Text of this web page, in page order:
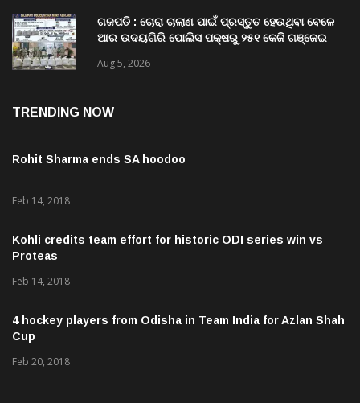
ଗଜପତି : ଚୋରା ଚାଲାଣ ପାଇଁ ପ୍ରସ୍ତୁତ ହେଉଥିବା ବେଳେ
ଆର ଉଦୟଗିରି ପୋଲିସ ପକ୍ଷରୁ ୨୫୧ କେଜି ଗଞ୍ଜେଇ
Aug 5, 2026
TRENDING NOW
Rohit Sharma ends SA hoodoo
Feb 14, 2018
Kohli credits team effort for historic ODI series win vs
Proteas
Feb 14, 2018
4 hockey players from Odisha in Team India for Azlan Shah
Cup
Feb 20, 2018